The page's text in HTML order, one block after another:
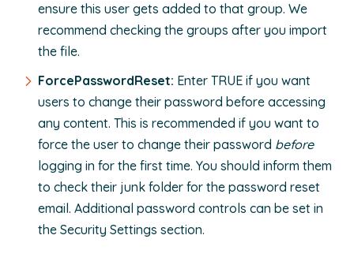
ensure this user gets added to that group. We
recommend checking the groups after you import
the file.
ForcePasswordReset: Enter TRUE if you want
users to change their password before accessing
any content. This is recommended if you want to
force the user to change their password before
logging in for the first time. You should inform them
to check their junk folder for the password reset
email. Additional password controls can be set in
the Security Settings section.